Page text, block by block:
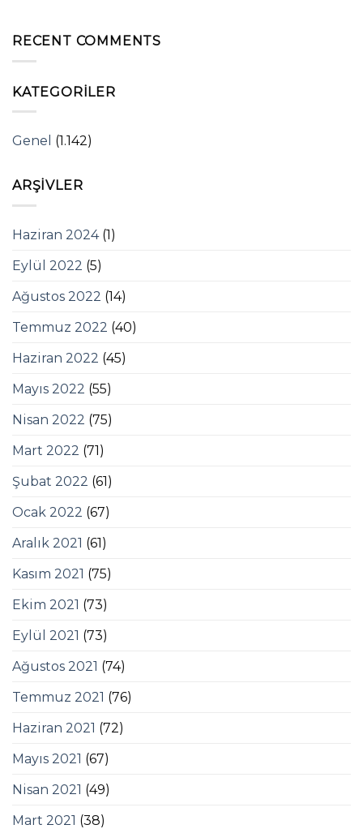
RECENT COMMENTS
KATEGORILER
Genel (1.142)
ARŞIVLER
Haziran 2024(1)
Eylül 2022 (5)
Ağustos 2022 (14)
Temmuz 2022 (40)
Haziran 2022 (45)
Mayıs 2022 (55)
Nisan 2022 (75)
Mart 2022 (71)
Şubat 2022 (61)
Ocak 2022 (67)
Aralık 2021 (61)
Kasım 2021 (75)
Ekim 2021 (73)
Eylül 2021 (73)
Ağustos 2021 (74)
Temmuz 2021 (76)
Haziran 2021 (72)
Mayıs 2021 (67)
Nisan 2021 (49)
Mart 2021 (38)